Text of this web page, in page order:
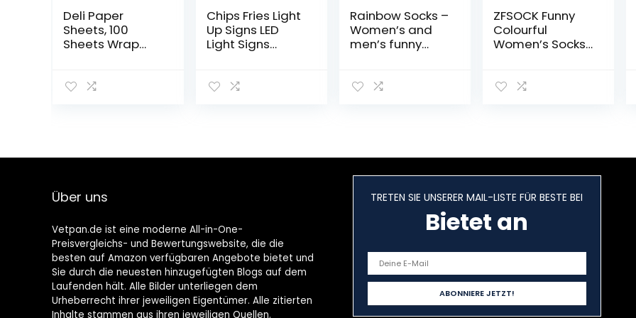
Deli Paper
Sheets, 100
Sheets Wrap
Food Packaging
Chips Fries Light
Up Signs LED
Light Signs
Business Red
Decoration
Rainbow Socks –
Women’s and
men’s funny
ZFSOCK Funny
Colourful
Women’s Socks
Cool, Cute Cat /
and Girls, 5 Pairs
Über uns
Vetpan.de ist eine moderne All-in-One-
Preisvergleichs- und Bewertungswebsite, die die
besten auf Amazon verfügbaren Angebote bietet und
Sie durch die neuesten hinzugefügten Blogs auf dem
Laufenden hält. Alle Bilder unterliegen dem
Urheberrecht ihrer jeweiligen Eigentümer. Alle zitierten
Inhalte stammen aus ihren jeweiligen Quellen.
TRETEN SIE UNSERER MAIL-LISTE FÜR BESTE BEI
Bietet an